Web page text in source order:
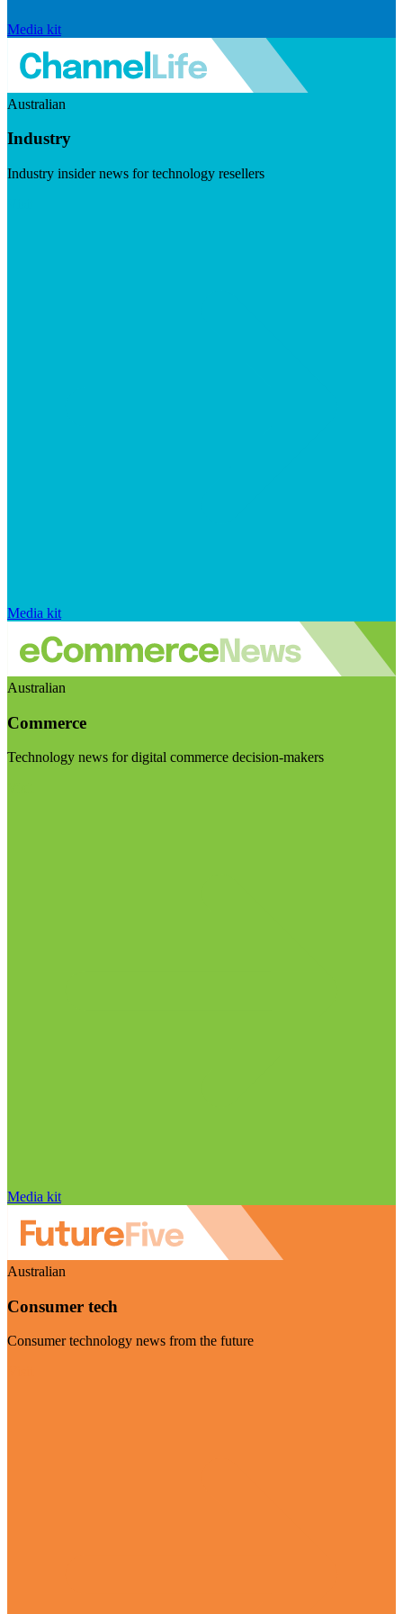
Media kit
Australian
Industry
Industry insider news for technology resellers
Media kit
Australian
Commerce
Technology news for digital commerce decision-makers
Media kit
Australian
Consumer tech
Consumer technology news from the future